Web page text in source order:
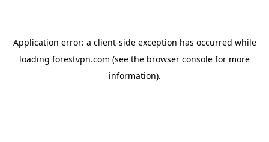
Application error: a client-side exception has occurred while
loading forestvpn.com (see the browser console for more
information).